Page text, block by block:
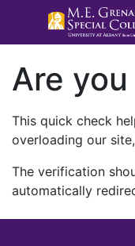
Are
This quick check
overloading our
The verification
automatically